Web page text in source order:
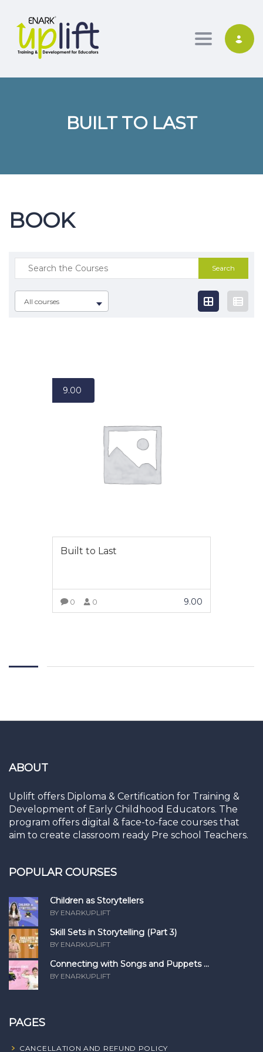
Toggle
BUILT TO LAST
BOOK
Search
for:
All courses
9.00
Built to Last
0 0 9.00
ABOUT
Uplift offers Diploma & Certification for Training &
Development of Early Childhood Educators. The
program offers digital & face-to-face courses that
aim to create classroom ready Pre school Teachers.
POPULAR COURSES
Children as Storytellers
BY ENARKUPLIFT
Skill Sets in Storytelling (Part 3)
BY ENARKUPLIFT
Connecting with Songs and Puppets ...
BY ENARKUPLIFT
PAGES
CANCELLATION AND REFUND POLICY